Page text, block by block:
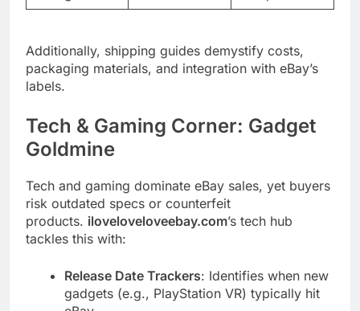
Additionally, shipping guides demystify costs,
packaging materials, and integration with eBay’s
labels.
Tech & Gaming Corner: Gadget
Goldmine
Tech and gaming dominate eBay sales, yet buyers
risk outdated specs or counterfeit
products. iloveloveloveebay.com’s tech hub
tackles this with:
Release Date Trackers: Identifies when new
gadgets (e.g., PlayStation VR) typically hit